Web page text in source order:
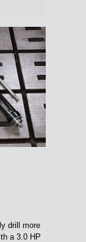
drill more
a 3.0 HP